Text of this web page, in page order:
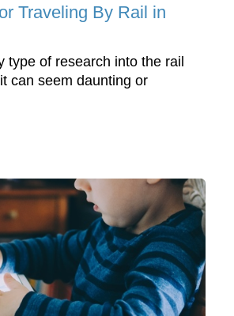
Traveling By Rail in
type of research into the rail
can seem daunting or